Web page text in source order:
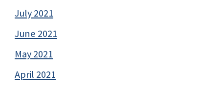
July 2021
June 2021
May 2021
April 2021